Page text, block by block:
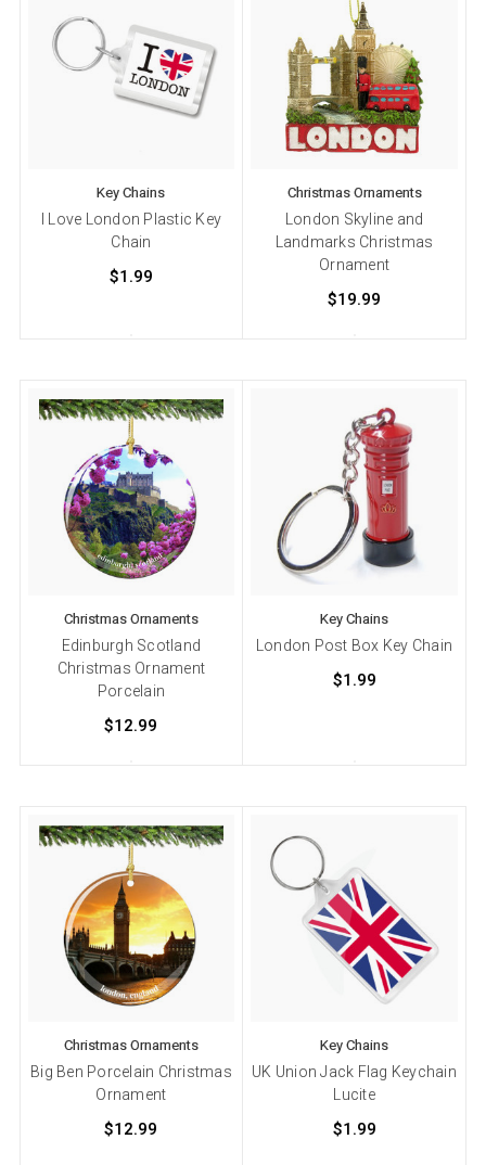
Key Chains
I Love London Plastic Key
Chain
$1.99
Christmas Ornaments
London Skyline and
Landmarks Christmas
Ornament
$19.99
Christmas Ornaments
Edinburgh Scotland
Christmas Ornament
Porcelain
$12.99
Key Chains
London Post Box Key Chain
$1.99
Christmas Ornaments
Big Ben Porcelain Christmas
Ornament
$12.99
Key Chains
UK Union Jack Flag Keychain
Lucite
$1.99